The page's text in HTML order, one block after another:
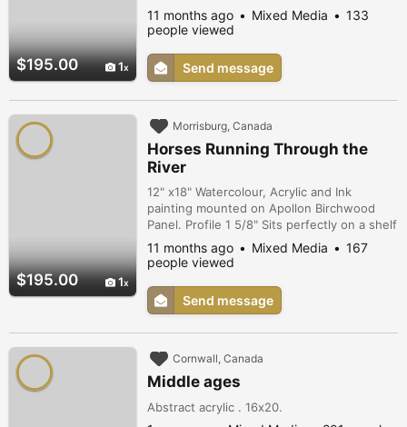
$195.00 1
Blue Unicorn is both mystical and logical.
He moves silently but every step is
measured in both strength and beauty. His
pace is measured and calculated as he
crosses a mystical background surrounded
11 months ago Mixed Media
133
people viewed
Send message
$195.00 1
Morrisburg, Canada
Horses Running Through the
River
12" x18" Watercolour, Acrylic and Ink
painting mounted on Apollon Birchwood
Panel. Profile 1 5/8" Sits perfectly on a shelf
or hangs easily on a wall. Colorful dramatic
painting of horses running through a river
from the tall pampas type grass in the
background. Wild horses running free.
11 months ago Mixed Media
167
people viewed
Send message
Cornwall, Canada
Middle ages
Abstract acrylic . 16x20.